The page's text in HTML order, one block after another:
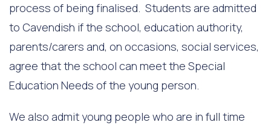
process of being finalised. Students are admitted
to Cavendish if the school, education authority,
parents/carers and, on occasions, social services,
agree that the school can meet the Special
Education Needs of the young person.
We also admit young people who are in full time